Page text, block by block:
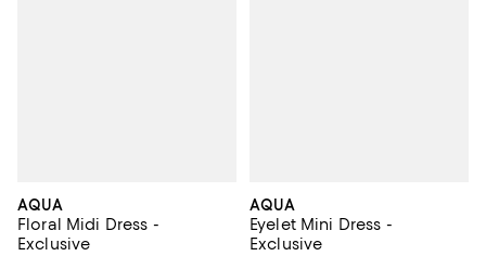
AQUA
Floral Midi Dress -
Exclusive
AQUA
Eyelet Mini Dress -
Exclusive